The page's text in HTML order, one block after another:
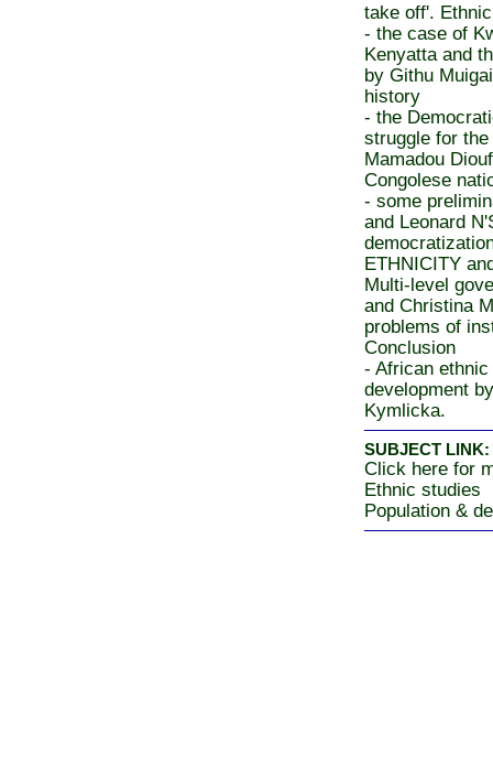
take off'.
- the case of
Kenyatta and
by Githu
history
- the
struggle for
Mamadou
Congolese
- some
and Leonard
ETHNICITY
Multi-level
and Christina
problems of
Conclusion
- African
development
Kymlicka.
SUBJECT LINK:
Click here for
Ethnic studies
Population &